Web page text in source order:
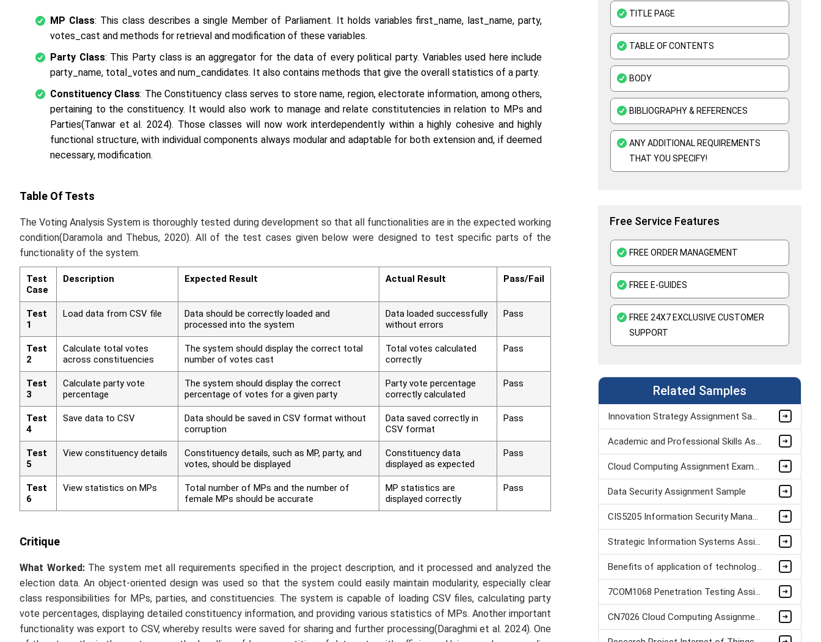
MP Class: This class describes a single Member of Parliament. It holds variables first_name, last_name, party,
votes_cast and methods for retrieval and modification of these variables.
Party Class: This Party class is an aggregator for the data of every political party. Variables used here include
party_name, total_votes and num_candidates. It also contains methods that give the overall statistics of a party.
Constituency Class: The Constituency class serves to store name, region, electorate information, among others,
pertaining to the constituency. It would also work to manage and relate constitutencies in relation to MPs and
Parties(Tanwar et al. 2024). Those classes will now work interdependently within a highly cohesive and highly
functional structure, with individual components always modular and adaptable for both extension and, if deemed
necessary, modification.
Table Of Tests
The Voting Analysis System is thoroughly tested during development so that all functionalities are in the expected working
condition(Daramola and Thebus, 2020). All of the test cases given below were designed to test specific parts of the
functionality of the system.
Test
Case
Description Expected Result Actual Result Pass/Fail
Test
1
Load data from CSV file
Data should be correctly loaded and
processed into the system
Data loaded successfully
without errors
Pass
Test
2
Calculate total votes
across constituencies
The system should display the correct total
number of votes cast
Total votes calculated
correctly
Pass
Test
3
Calculate party vote
percentage
The system should display the correct
percentage of votes for a given party
Party vote percentage
correctly calculated
Pass
Test
4
Save data to CSV
Data should be saved in CSV format without
corruption
Data saved correctly in
CSV format
Pass
Test
5
View constituency details
Constituency details, such as MP, party, and
votes, should be displayed
Constituency data
displayed as expected
Pass
Test
6
View statistics on MPs
Total number of MPs and the number of
female MPs should be accurate
MP statistics are
displayed correctly
Pass
Critique
What Worked:The system met all requirements specified in the project description, and it processed and analyzed the
election data. An object-oriented design was used so that the system could easily maintain modularity, especially clear
class responsibilities for MPs, parties, and constituencies. The system is capable of loading CSV files, calculating party
vote percentages, displaying detailed constituency information, and providing various statistics of MPs. Another important
functionality was export to CSV, whereby results were saved for sharing and further processing(Daraghmiet al. 2024). One
PHP Assignment Help UK
Python Assignment Help
MATLAB Assignment Help
DBMS Assignment Help
Assembly Language Assignment Help
Cloud Computing Assignment Help
Oracle Assignment Help
TITLE PAGE
TABLE OF CONTENTS
BODY
BIBLIOGRAPHY & REFERENCES
ANY ADDITIONAL REQUIREMENTS
THAT YOU SPECIFY!
Free Service Features
FREE ORDER MANAGEMENT
FREE E-GUIDES
FREE 24X7 EXCLUSIVE CUSTOMER
SUPPORT
Related Samples
Innovation Strategy Assignment Sample
Academic and Professional Skills Assignment Sample
Cloud Computing Assignment Example
Data Security Assignment Sample
CIS5205 Information Security Management System Assignment Sample
Strategic Information Systems Assignment Solution Assignment Sample
Benefits of application of technology in British Airways Dissertation Sample
7COM1068 Penetration Testing Assignment sample
CN7026 Cloud Computing Assignment Example